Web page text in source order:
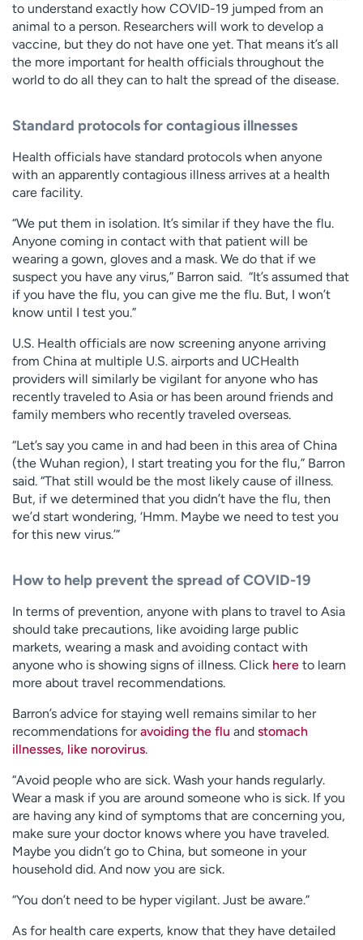
to understand exactly how COVID-19 jumped from an
animal to a person. Researchers will work to develop a
vaccine, but they do not have one yet. That means it’s all
the more important for health officials throughout the
world to do all they can to halt the spread of the disease.
Standard protocols for contagious illnesses
Health officials have standard protocols when anyone
with an apparently contagious illness arrives at a health
care facility.
“We put them in isolation. It’s similar if they have the flu.
Anyone coming in contact with that patient will be
wearing a gown, gloves and a mask. We do that if we
suspect you have any virus,” Barron said. “It’s assumed that
if you have the flu, you can give me the flu. But, I won’t
know until I test you.”
U.S. Health officials are now screening anyone arriving
from China at multiple U.S. airports and UCHealth
providers will similarly be vigilant for anyone who has
recently traveled to Asia or has been around friends and
family members who recently traveled overseas.
“Let’s say you came in and had been in this area of China
(the Wuhan region), I start treating you for the flu,” Barron
said. “That still would be the most likely cause of illness.
But, if we determined that you didn’t have the flu, then
we’d start wondering, ‘Hmm. Maybe we need to test you
for this new virus.’”
How to help prevent the spread of COVID-19
In terms of prevention, anyone with plans to travel to Asia
should take precautions, like avoiding large public
markets, wearing a mask and avoiding contact with
anyone who is showing signs of illness. Click here to learn
more about travel recommendations.
Barron’s advice for staying well remains similar to her
recommendations foravoiding the flu and stomach
illnesses, like norovirus.
“Avoid people who are sick. Wash your hands regularly.
Wear a mask if you are around someone who is sick. If you
are having any kind of symptoms that are concerning you,
make sure your doctor knows where you have traveled.
Maybe you didn’t go to China, but someone in your
household did. And now you are sick.
“You don’t need to be hyper vigilant. Just be aware.”
As for health care experts, know that they have detailed